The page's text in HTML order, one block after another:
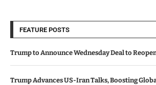
FEATURE POSTS
Trump to Announce Wednesday Deal to
Trump Advances US-Iran Talks, Boosting